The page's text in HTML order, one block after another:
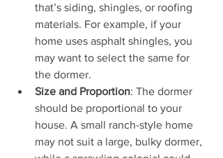
that’s siding, shingles, or roofing
materials. For example, if your
home uses asphalt shingles, you
may want to select the same for
the dormer.
Size and Proportion: The dormer
should be proportional to your
house. A small ranch-style home
may not suit a large, bulky dormer,